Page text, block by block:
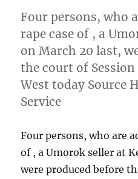
Four persons, who
rape case of , a
on March 20 last,
the court of
West today Source
Service
Four persons, who are
of , a Umorok seller at
were produced before